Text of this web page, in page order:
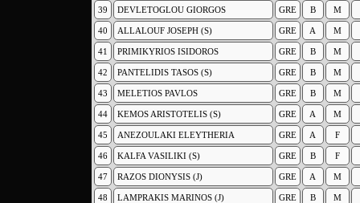
39 DEVLETOGLOU GIORGOS GRE B M
40 ALLALOUF JOSEPH (S) GRE A M
41 PRIMIKYRIOS ISIDOROS GRE B M
42 PANTELIDIS TASOS (S) GRE B M
43 MELETIOS PAVLOS GRE B M
44 KEMOS ARISTOTELIS (S) GRE A M
45 ANEZOULAKI ELEYTHERIA GRE A F
46 KALFA VASILIKI (S) GRE B F
47 RAZOS DIONYSIS (J) GRE A M
48 LAMPRAKIS MARINOS (J) GRE B M